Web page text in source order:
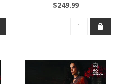
$249.99